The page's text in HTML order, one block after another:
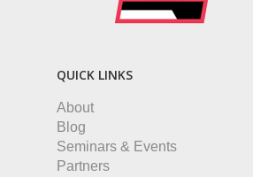
QUICK LINKS
About
Blog
Seminars & Events
Partners